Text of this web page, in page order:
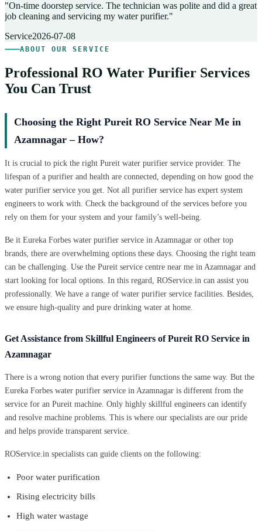
"On-time doorstep service. The technician was polite and did a great
job cleaning and servicing my water purifier."
Service2026-07-08
ABOUT OUR SERVICE
Professional RO Water Purifier Services
You Can Trust
Choosing the Right Pureit RO Service Near Me in
Azamnagar – How?
It is crucial to pick the right Pureit water purifier service provider. The
lifespan of a purifier and health are connected, depending on how good the
water purifier service you get. Not all purifier service has expert system
engineers to work with. Check the background of the services before you
rely on them for your system and your family’s well-being.
Be it Eureka Forbes water purifier service in Azamnagar or other top
brands, there are overwhelming options these days. Choosing the right team
can be challenging. Use the Pureit service centre near me in Azamnagar and
start looking for local options. In this regard, ROService.in can assist you
professionally. We have a range of water purifier service facilities. Besides,
we ensure high-quality and pure drinking water at home.
Get Assistance from Skillful Engineers of Pureit RO Service in
Azamnagar
There is a wrong notion that every purifier functions the same way. But the
Eureka Forbes water purifier service in Azamnagar is different from the
service for an Pureit machine. Only highly skillful engineers can identify
and resolve machine problems. This is where our specialists are our pride
and helps provide transparent service.
ROService.in specialists can guide clients on the following:
Poor water purification
Rising electricity bills
High water wastage